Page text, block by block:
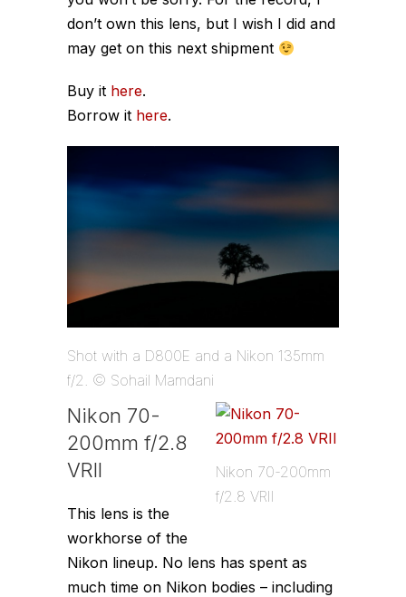
don’t own this lens, but I wish I did and
may get on this next shipment
Buy it here.
Borrow it here.
Shot with a D800E and a Nikon 135mm
f/2. © Sohail Mamdani
Nikon 70-200mm
f/2.8 VRII
Nikon 70-
200mm f/2.8
VRII
This lens is the
workhorse of the
Nikon lineup. No lens has spent as
much time on Nikon bodies – including